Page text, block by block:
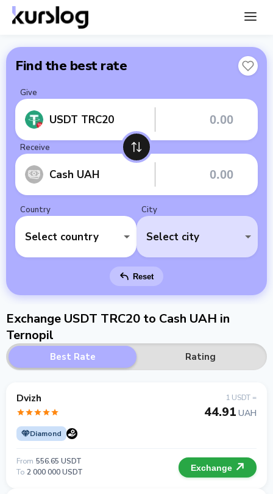
Find the best rate
Give
USDT TRC20
Receive
Cash UAH
Country
Select country
City
Select city
Reset
Exchange USDT TRC20 to Cash UAH in
Ternopil
Best Rate Rating
Dvizh
Diamond
1 USDT =
44.91 UAH
From 556.65 USDT
To 2 000 000 USDT Exchange